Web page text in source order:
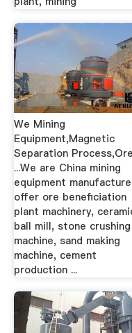
We Mining
Equipment,Magnetic
Separation Process,Ore
...We are China mining
equipment
offer ore beneficiation
plant machinery,
ball mill, stone crushing
machine, sand making
machine, cement
production ...